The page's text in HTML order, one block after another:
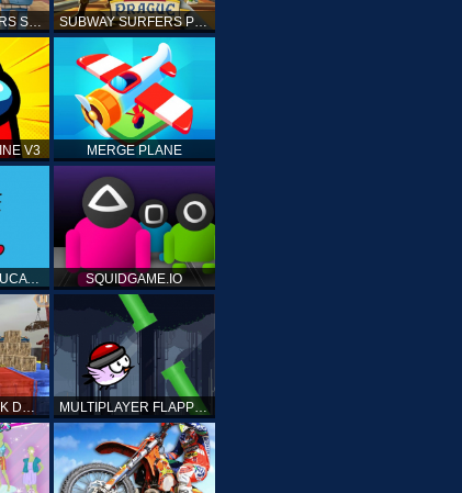
SUBWAY SURFERS SHANGHAI SUBWAY SURFERS PRAGUE
V3 MERGE PLANE
HELLO KITTY EDUCATIONAL GAMES SQUIDGAME.IO
MONSTER TRUCK DRIVING STUNT GAME SIM MULTIPLAYER FLAPPY BIRD